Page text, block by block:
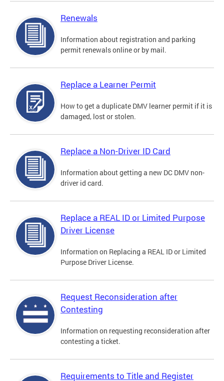
Renewals
Information about registration and parking
permit renewals online or by mail.
Replace a Learner Permit
How to get a duplicate DMV learner permit if it is
damaged, lost or stolen.
Replace a Non-Driver ID Card
Information about getting a new DC DMV non-
driver id card.
Replace a REAL ID or Limited Purpose
Driver License
Information on Replacing a REAL ID or Limited
Purpose Driver License.
Request Reconsideration after
Contesting
Information on requesting reconsideration after
contesting a ticket.
Requirements to Title and Register